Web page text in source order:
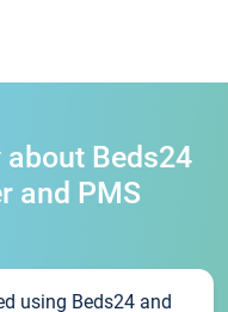
Beds24
and PMS
using Beds24 and